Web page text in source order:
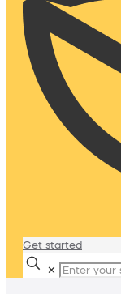
Get started
✕